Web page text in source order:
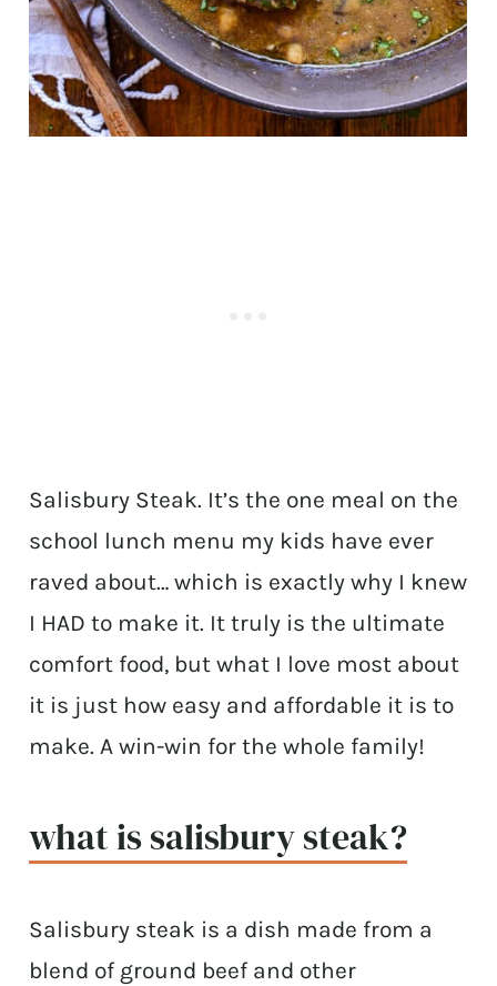
Salisbury Steak. It’s the one meal on the
school lunch menu my kids have ever
raved about… which is exactly why I knew
I HAD to make it. It truly is the ultimate
comfort food, but what I love most about
it is just how easy and affordable it is to
make. A win-win for the whole family!
what is salisbury steak?
Salisbury steak is a dish made from a
blend of ground beef and other